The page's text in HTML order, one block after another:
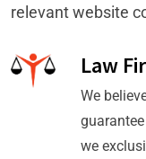
relevant website
Law
We
we